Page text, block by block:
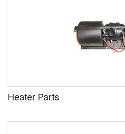
Heater Parts